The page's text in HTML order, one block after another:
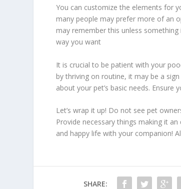
You can customize the elements for
many people may prefer more of an
may remember this unless
way you want
It is crucial to be patient with your
by thriving on routine, it may be a
about your pet’s basic needs. Ensure
Let’s wrap it up! Do not see pet
Provide necessary things making it
and happy life with your companion!
SHARE: